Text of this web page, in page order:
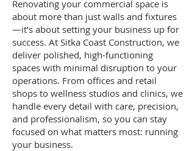
Renovating your commercial space is
about more than just walls and fixtures
—it’s about setting your business up for
success. At Sitka Coast Construction, we
deliver polished, high-functioning
spaces with minimal disruption to your
operations. From offices and retail
shops to wellness studios and clinics, we
handle every detail with care, precision,
and professionalism, so you can stay
focused on what matters most: running
your business.